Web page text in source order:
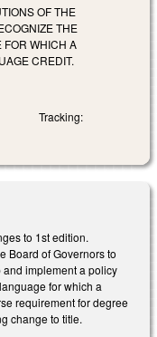
OF THE
THE
FOR WHICH A
CREDIT.
Tracking:
to 1st edition.
Board of Governors to
implement a policy
for which a
requirement for degree
change to title.